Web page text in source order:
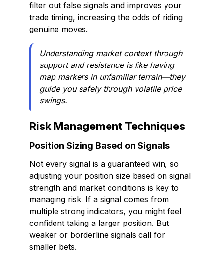
filter out false signals and improves your
trade timing, increasing the odds of riding
genuine moves.
Understanding market context through
support and resistance is like having
map markers in unfamiliar terrain—they
guide you safely through volatile price
swings.
Risk Management Techniques
Position Sizing Based on Signals
Not every signal is a guaranteed win, so
adjusting your position size based on signal
strength and market conditions is key to
managing risk. If a signal comes from
multiple strong indicators, you might feel
confident taking a larger position. But
weaker or borderline signals call for
smaller bets.